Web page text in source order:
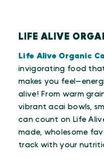
LIFE ALIVE
Life Alive Organic
invigorating food
makes you
alive! From warm
vibrant acai bowls,
can count on Life
made, wholesome
track with your